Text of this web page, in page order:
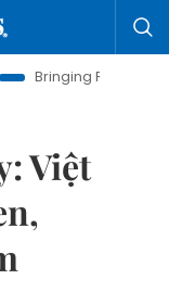
to Life
Việt